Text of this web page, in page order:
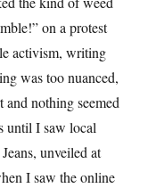
on a protest
activism, writing
was too nuanced,
and nothing seemed
until I saw local
unveiled at
I saw the online